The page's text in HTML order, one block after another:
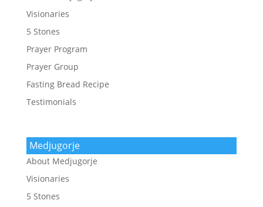
Visionaries
5 Stones
Prayer Program
Prayer Group
Fasting Bread Recipe
Testimonials
Medjugorje
About Medjugorje
Visionaries
5 Stones